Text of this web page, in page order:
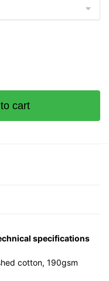
cart
specifications
cotton, 190gsm⁠